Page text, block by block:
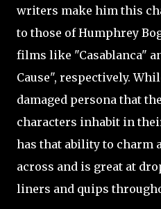
writers make him this
to those of Humphrey
films like "Casablanca"
Cause", respectively.
damaged persona that
characters inhabit in
has that ability to charm
across and is great at
liners and quips